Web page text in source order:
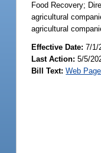
Food Recovery;
agricultural
agricultural
Effective Date:7/1/
Last Action: 5/5/
Bill Text: Web Page